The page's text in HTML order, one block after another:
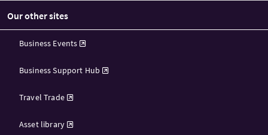
Our other sites
Business Events
Business Support Hub
Travel Trade
Asset library